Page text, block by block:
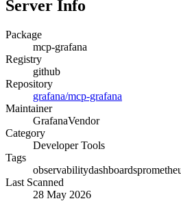
Server Info
Package
mcp-grafana
Registry
github
Repository
grafana/mcp-grafana
Maintainer
GrafanaVendor
Category
Developer Tools
Tags
observabilitydashboards
Last Scanned
28 May 2026